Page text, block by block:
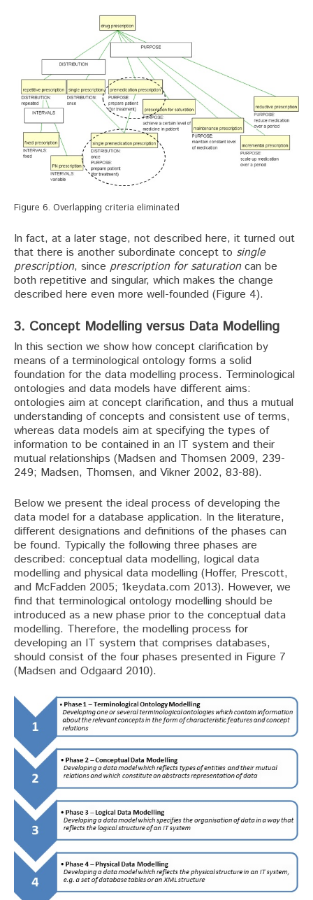
Figure 6. Overlapping criteria eliminated
In fact, at a later stage, not described here, it turned out
that there is another subordinate concept to single
prescription, since prescription for saturationcan be
both repetitive and singular, which makes the change
described here even more well-founded (Figure 4).
3. Concept Modelling versus Data Modelling
In this section we show how concept clarification by
means of a terminological ontology forms a solid
foundation for the data modelling process. Terminological
ontologies and data models have different aims:
ontologies aim at concept clarification, and thus a mutual
understanding of concepts and consistent use of terms,
whereas data models aim at specifying the types of
information to be contained in an IT system and their
mutual relationships (Madsen and Thomsen 2009, 239-
249; Madsen, Thomsen, and Vikner 2002, 83-88).
Below we present the ideal process of developing the
data model for a database application. In the literature,
different designations and definitions of the phases can
be found. Typically the following three phases are
described: conceptual data modelling, logical data
modelling and physical data modelling (Hoffer, Prescott,
and McFadden 2005; 1keydata.com 2013). However, we
find that terminological ontology modelling should be
introduced as a new phase prior to the conceptual data
modelling. Therefore, the modelling process for
developing an IT system that comprises databases,
should consist of the four phases presented in Figure 7
(Madsen and Odgaard 2010).